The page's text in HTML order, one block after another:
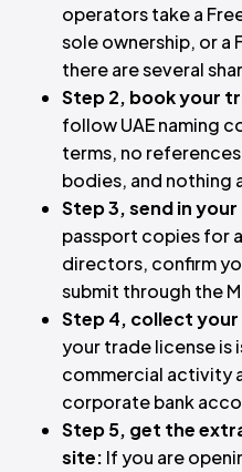
operators take a
sole ownership, or a
there are several
Step 2, book your
follow UAE naming
terms, no
bodies, and nothing
Step 3, send in
passport copies for
directors, confirm
submit through the
Step 4, collect your
your trade license is
commercial activity
corporate bank
Step 5, get the
site: If you are